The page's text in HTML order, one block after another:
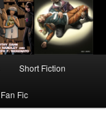
Short Fiction
Fan Fic